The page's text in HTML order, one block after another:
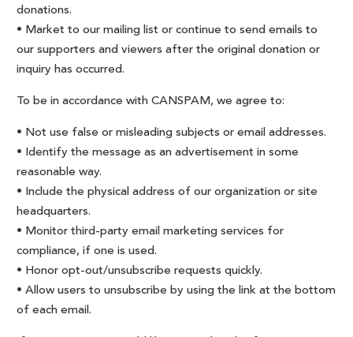
donations.
• Market to our mailing list or continue to send emails to
our supporters and viewers after the original donation or
inquiry has occurred.
To be in accordance with CANSPAM, we agree to:
• Not use false or misleading subjects or email addresses.
• Identify the message as an advertisement in some
reasonable way.
• Include the physical address of our organization or site
headquarters.
• Monitor third-party email marketing services for
compliance, if one is used.
• Honor opt-out/unsubscribe requests quickly.
• Allow users to unsubscribe by using the link at the bottom
of each email.